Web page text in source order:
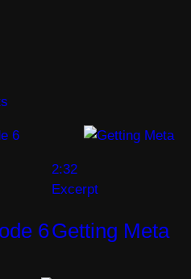
6
2:32
Excerpt
Getting Meta